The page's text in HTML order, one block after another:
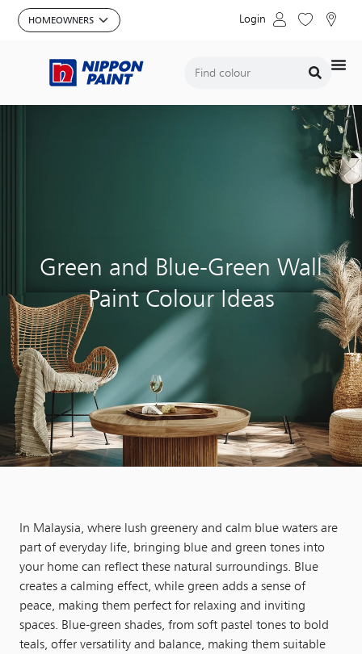
Login
Green and Blue-Green Wall
Paint Colour Ideas
In Malaysia, where lush greenery and calm blue waters are
part of everyday life, bringing blue and green tones into
your home can reflect these natural surroundings. Blue
creates a calming effect, while green adds a sense of
peace, making them perfect for relaxing and inviting
spaces. Blue-green shades, from soft pastel tones to bold
teals, offer versatility and balance, making them suitable